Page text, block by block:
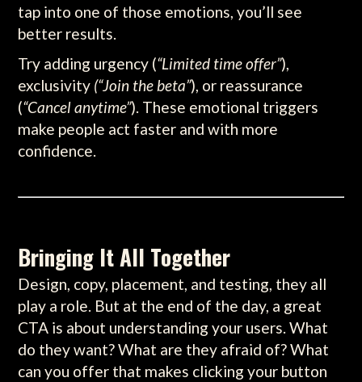
tap into one of those emotions, you’ll see
better results.
Try adding urgency (“Limited time offer”),
exclusivity (“Join the beta”), or reassurance
(“Cancel anytime”). These emotional triggers
make people act faster and with more
confidence.
Bringing It All Together
Design, copy, placement, and testing, they all
play a role. But at the end of the day, a great
CTA is about understanding your users. What
do they want? What are they afraid of? What
can you offer that makes clicking your button